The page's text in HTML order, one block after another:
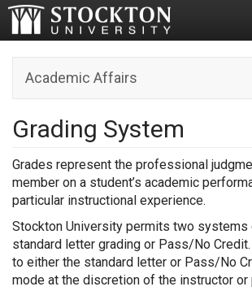
Academic Affairs
Grading System
Grades represent the professional
member on a student’s academic
particular instructional experience.
Stockton University permits two systems
standard letter grading or Pass/No
to either the standard letter or Pass/No
mode at the discretion of the instructor or